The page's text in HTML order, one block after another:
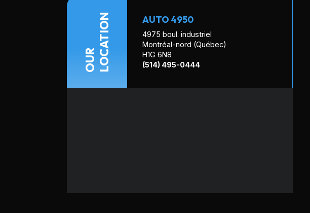
OUR LOCATION AUTO 4950
4975 boul. industriel
Montréal-nord (Québec)
H1G 6N8
(514) 495-0444